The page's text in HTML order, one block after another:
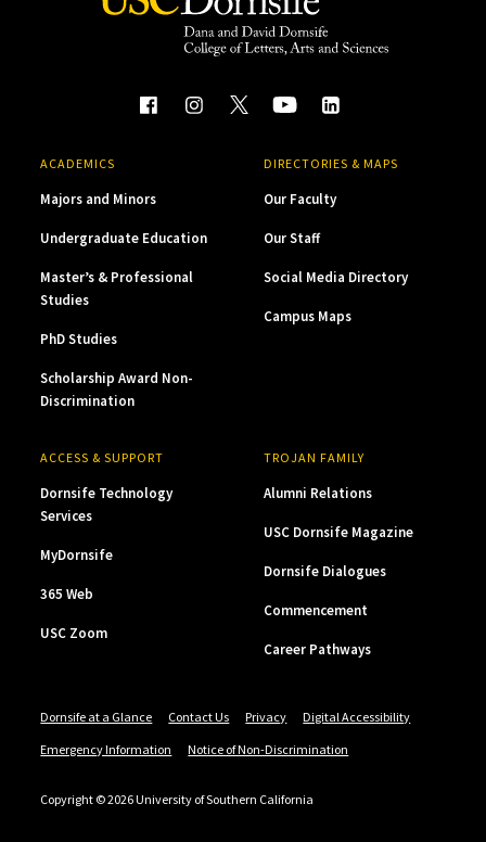
ACADEMICS
Majors and Minors
Undergraduate Education
Master’s & Professional
Studies
PhD Studies
Scholarship Award Non-
Discrimination
DIRECTORIES & MAPS
Our Faculty
Our Staff
Social Media Directory
Campus Maps
ACCESS & SUPPORT
Dornsife Technology
Services
MyDornsife
365 Web
USC Zoom
TROJAN FAMILY
Alumni Relations
USC Dornsife Magazine
Dornsife Dialogues
Commencement
Career Pathways
Dornsife at a Glance Contact Us Privacy
Digital Accessibility
Emergency Information
Notice of Non-Discrimination
Copyright © 2026 University of Southern California